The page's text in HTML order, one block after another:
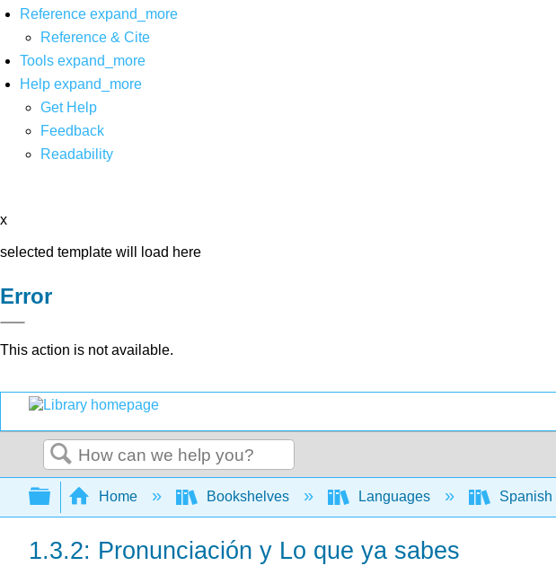
Reference expand_more
Reference & Cite
Tools expand_more
Help expand_more
Get Help
Feedback
Readability
x
selected template will load here
Error
This action is not available.
Search
Expand/collapse global hierarchy
Home Bookshelves Languages Spanish
1.3.2: Pronunciación y Lo que ya sabes